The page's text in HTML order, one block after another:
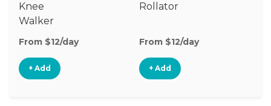
Knee
Walker
From $12/day
+ Add
Rollator
From $12/day
+ Add